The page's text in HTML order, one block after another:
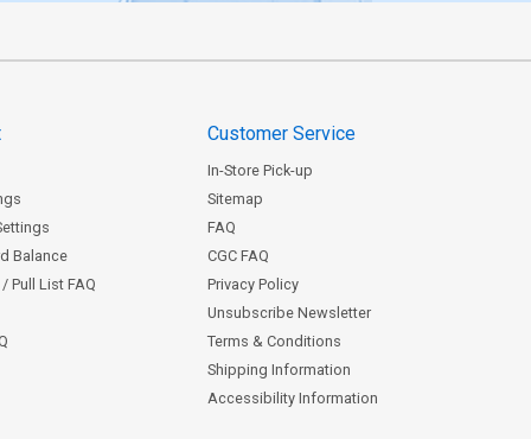
Balance
Pull List FAQ
Customer Service
In-Store Pick-up
Sitemap
FAQ
CGC FAQ
Privacy Policy
Unsubscribe Newsletter
Terms & Conditions
Shipping Information
Accessibility Information